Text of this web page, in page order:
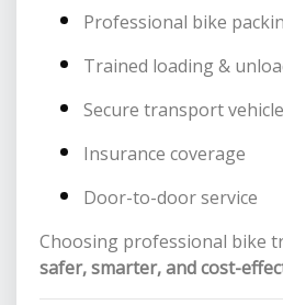
Professional bike
Trained loading &
Secure transport
Insurance coverage
Door-to-door service
Choosing professional bike
safer, smarter, and cost-